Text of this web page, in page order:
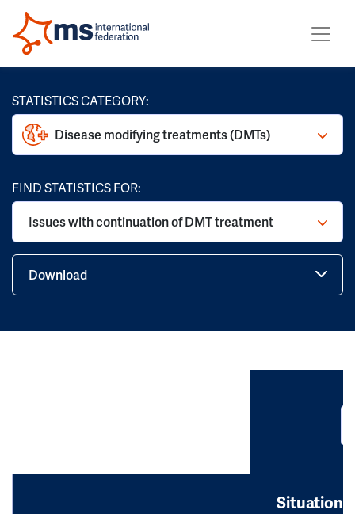
STATISTICS CATEGORY:
Disease modifying treatments (DMTs)
FIND STATISTICS FOR:
Issues with continuation of DMT treatment
Download
Situation